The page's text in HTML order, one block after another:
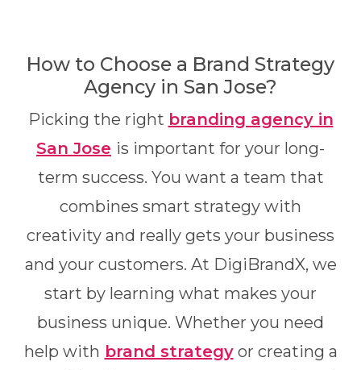
How to Choose a Brand Strategy
Agency in San Jose?
Picking the right branding agency in
San Jose is important for your long-
term success. You want a team that
combines smart strategy with
creativity and really gets your business
and your customers. At DigiBrandX, we
start by learning what makes your
business unique. Whether you need
help with brand strategyor creating a